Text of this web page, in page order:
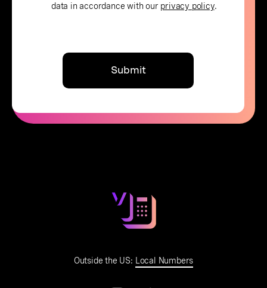
data in accordance with our privacy policy.
Submit
Outside the US: Local Numbers